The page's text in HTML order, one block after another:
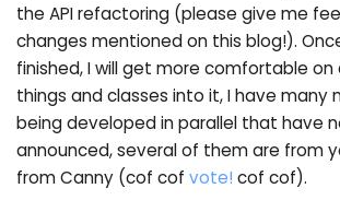
the API refactoring (please give me
changes mentioned on this blog!).
finished, I will get more comfortable on
things and classes into it, I have many
being developed in parallel that have
announced, several of them are from
from Canny (cof cofvote! cof cof).